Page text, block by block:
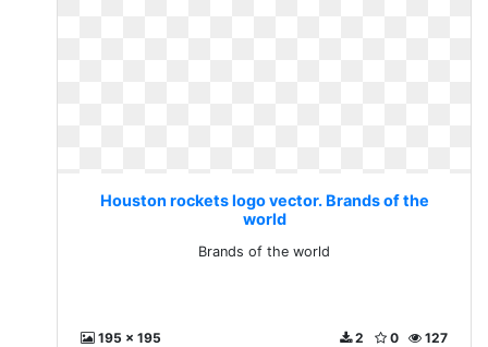
Houston rockets logo vector. Brands of the
world
Brands of the world
195 x 195 127
0
2